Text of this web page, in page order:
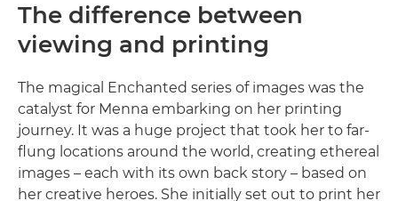
The difference between
viewing and printing
The magical Enchanted series of images was the
catalyst for Menna embarking on her printing
journey. It was a huge project that took her to far-
flung locations around the world, creating ethereal
images – each with its own back story – based on
her creative heroes. She initially set out to print her